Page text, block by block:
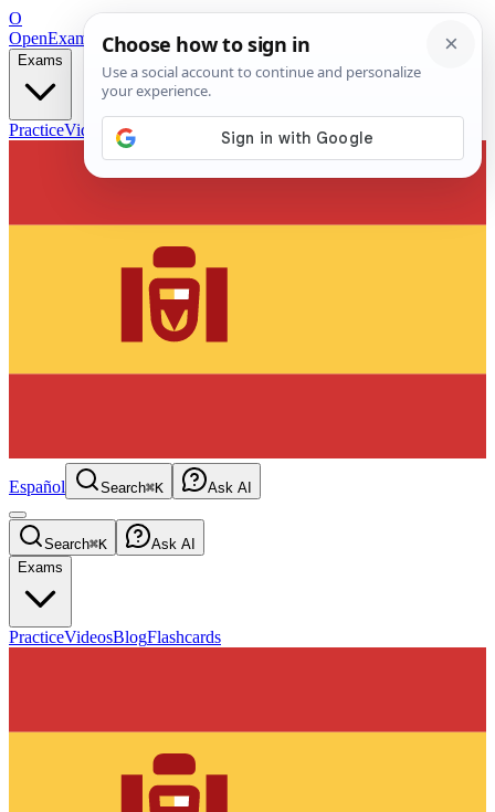
O
OpenExamPrepFree Exam Prep — Any Test
Exams
PracticeVideos Blog
Español Search⌘K Ask AI
Search⌘K
Ask AI
Exams
PracticeVideosBlogFlashcards